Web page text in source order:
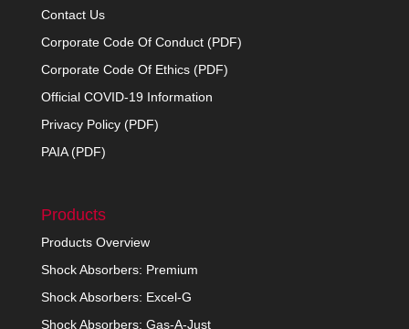
Contact Us
Corporate Code Of Conduct (PDF)
Corporate Code Of Ethics (PDF)
Official COVID-19 Information
Privacy Policy (PDF)
PAIA (PDF)
Products
Products Overview
Shock Absorbers: Premium
Shock Absorbers: Excel-G
Shock Absorbers: Gas-A-Just